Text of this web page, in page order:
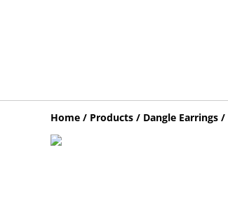
Home / Products / Dangle Earrings /